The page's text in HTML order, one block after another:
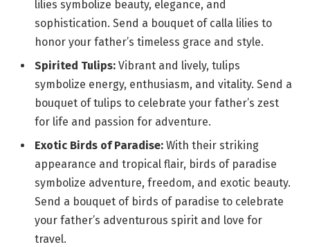
lilies symbolize beauty, elegance, and
sophistication. Send a bouquet of calla lilies to
honor your father’s timeless grace and style.
Spirited Tulips: Vibrant and lively, tulips
symbolize energy, enthusiasm, and vitality. Send a
bouquet of tulips to celebrate your father’s zest
for life and passion for adventure.
Exotic Birds of Paradise: With their striking
appearance and tropical flair, birds of paradise
symbolize adventure, freedom, and exotic beauty.
Send a bouquet of birds of paradise to celebrate
your father’s adventurous spirit and love for
travel.